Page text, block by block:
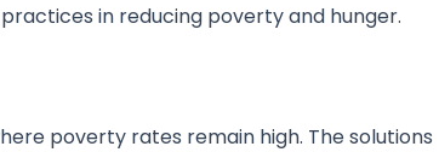
in reducing poverty and hunger.
poverty rates remain high. The solutions